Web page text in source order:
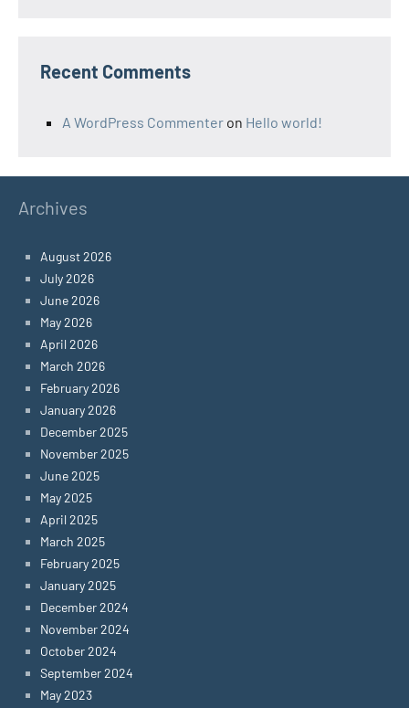
Recent Comments
A WordPress Commenter on Hello world!
Archives
August 2026
July 2026
June 2026
May 2026
April 2026
March 2026
February 2026
January 2026
December 2025
November 2025
June 2025
May 2025
April 2025
March 2025
February 2025
January 2025
December 2024
November 2024
October 2024
September 2024
May 2023